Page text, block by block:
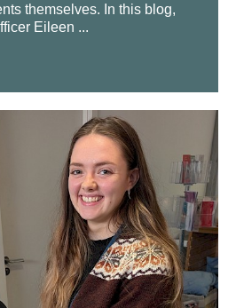
themselves. In this blog,
Eileen ...